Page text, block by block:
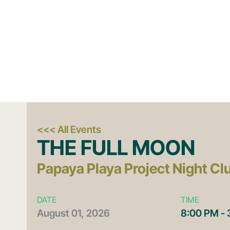
<<< All Events
THE FULL MOON
Papaya Playa Project Night
DATE
August 01, 2026
TIME
8:00 PM -